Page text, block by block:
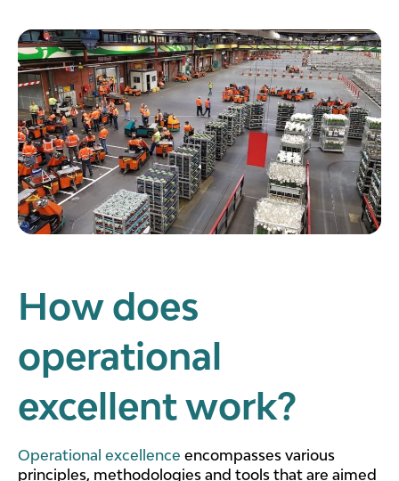
How does
operational
excellent work?
Operational excellence encompasses various
principles, methodologies and tools that are aimed